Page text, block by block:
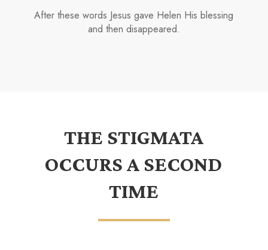
After these words Jesus gave Helen His blessing
and then disappeared.
THE STIGMATA
OCCURS A SECOND
TIME